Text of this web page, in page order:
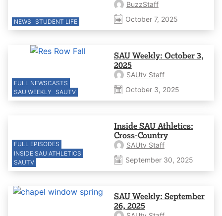
NEWS STUDENT LIFE
BuzzStaff
October 7, 2025
FULL NEWSCASTS
SAU WEEKLY SAUTV
SAU Weekly: October 3,
2025
SAUtv Staff
October 3, 2025
FULL EPISODES
INSIDE SAU ATHLETICS
SAUTV
Inside SAU Athletics:
Cross-Country
SAUtv Staff
September 30, 2025
SAU Weekly: September
26, 2025